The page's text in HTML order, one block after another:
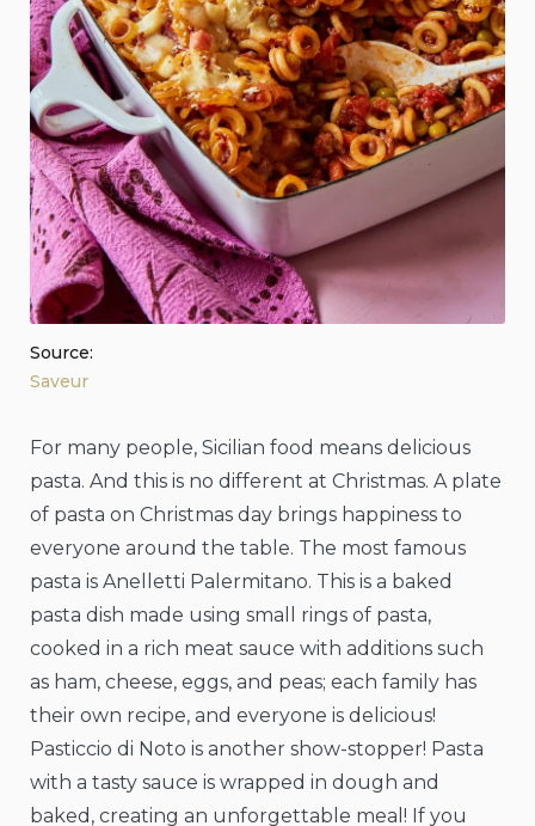
Source:
Saveur
For many people, Sicilian food means delicious
pasta. And this is no different at Christmas. A plate
of pasta on Christmas day brings happiness to
everyone around the table. The most famous
pasta is Anelletti Palermitano. This is a baked
pasta dish made using small rings of pasta,
cooked in a rich meat sauce with additions such
as ham, cheese, eggs, and peas; each family has
their own recipe, and everyone is delicious!
Pasticcio di Noto is another show-stopper! Pasta
with a tasty sauce is wrapped in dough and
baked, creating an unforgettable meal! If you